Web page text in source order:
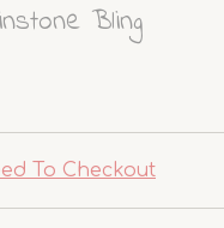
Bling
To Checkout